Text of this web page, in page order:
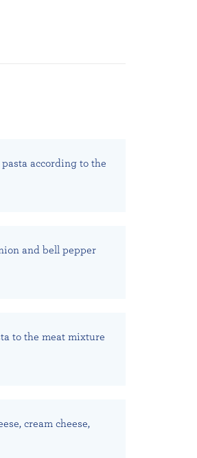
according to the
and bell pepper
to the meat mixture
cream cheese,